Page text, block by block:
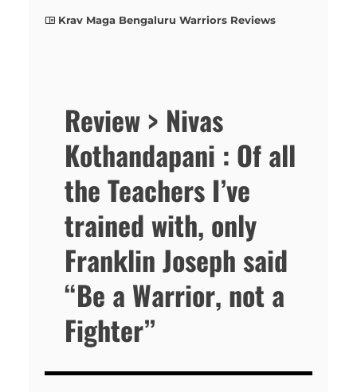
Krav Maga Bengaluru Warriors Reviews
Review > Nivas
Kothandapani : Of all
the Teachers I’ve
trained with, only
Franklin Joseph said
“Be a Warrior, not a
Fighter”